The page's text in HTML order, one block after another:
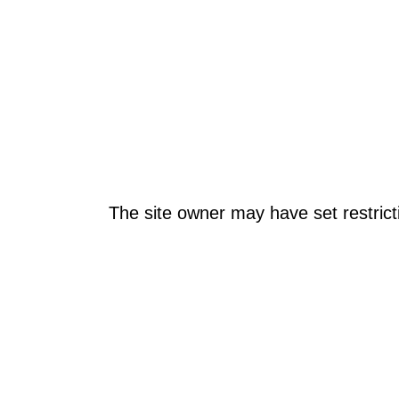
The site owner may have set